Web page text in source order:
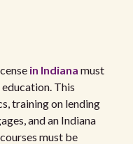
in Indiana must
This
training on lending
and an Indiana
must be